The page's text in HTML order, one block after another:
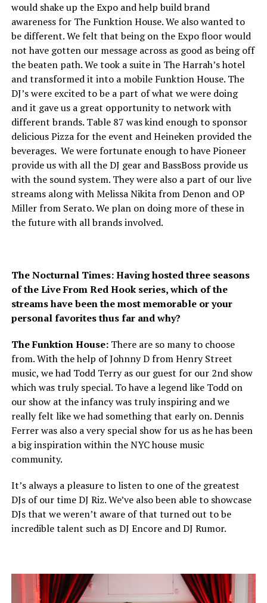
would shake up the Expo and help build brand
awareness for The Funktion House. We also wanted to
be different. We felt that being on the Expo floor would
not have gotten our message across as good as being off
the beaten path. We took a suite in The Harrah’s hotel
and transformed it into a mobile Funktion House. The
DJ’s were excited to be a part of what we were doing
and it gave us a great opportunity to network with
different brands. Table 87 was kind enough to sponsor
delicious Pizza for the event and Heineken provided the
beverages. We were fortunate enough to have Pioneer
provide us with all the DJ gear and BassBoss provide us
with the sound system. They were also a part of our live
streams along with Melissa Nikita from Denon and OP
Miller from Serato. We plan on doing more of these in
the future with all brands involved.
The Nocturnal Times: Having hosted three seasons
of the Live From Red Hook series, which of the
streams have been the most memorable or your
personal favorites thus far and why?
The Funktion House:There are so many to choose
from. With the help of Johnny D from Henry Street
music, we had Todd Terry as our guest for our 2ndshow
which was truly special. To have a legend like Todd on
our show at the infancy was truly inspiring and we
really felt like we had something that early on. Dennis
Ferrer was also a very special show for us as he has been
a big inspiration within the NYC house music
community.
It’s always a pleasure to listen to one of the greatest
DJs of our time DJ Riz. We’ve also been able to showcase
DJs that we weren’t aware of that turned out to be
incredible talent such as DJ Encore and DJ Rumor.